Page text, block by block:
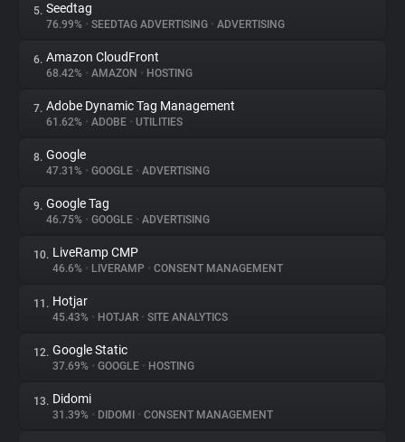
Websites
Explorer
Tracking Reach
5. Seedtag
76.99% • SEEDTAG ADVERTISING • ADVERTISING
6. Amazon CloudFront
68.42% • AMAZON • HOSTING
7. Adobe Dynamic Tag Management
61.62% • ADOBE • UTILITIES
8. Google
47.31% • GOOGLE • ADVERTISING
9. Google Tag
46.75% • GOOGLE • ADVERTISING
10. LiveRamp CMP
46.6% • LIVERAMP • CONSENT MANAGEMENT
11. Hotjar
45.43% • HOTJAR • SITE ANALYTICS
12. Google Static
37.69% • GOOGLE • HOSTING
13. Didomi
31.39% • DIDOMI • CONSENT MANAGEMENT